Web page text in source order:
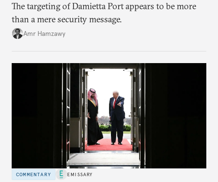
The targeting of Damietta Port appears to be more
than a mere security message.
Amr Hamzawy
COMMENTARY EMISSARY